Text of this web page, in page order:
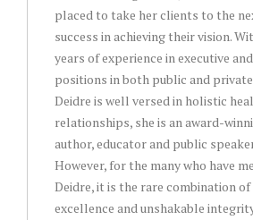
placed to take her clients to the
success in achieving their vision.
years of experience in executive
positions in both public and
Deidre is well versed in holistic
relationships, she is an award-
author, educator and public
However, for the many who have
Deidre, it is the rare combination
excellence and unshakable